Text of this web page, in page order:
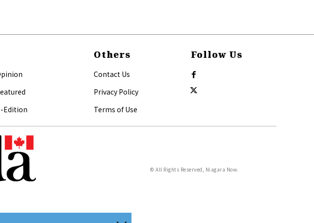
Edition
Others
Contact Us
Privacy Policy
Terms of Use
Follow Us
© All Rights Reserved, Niagara Now.